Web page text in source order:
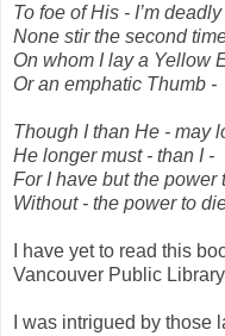
To foe of His - I’m
None stir the second
On whom I lay a Yellow
Or an emphatic Thumb -
Though I than He - may
He longer must - than I -
For I have but the power
Without - the power to
I have yet to read this
Vancouver Public
I was intrigued by those